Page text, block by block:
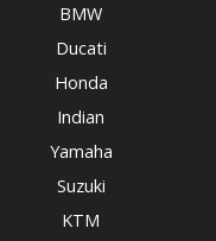
BMW
Ducati
Honda
Indian
Yamaha
Suzuki
KTM